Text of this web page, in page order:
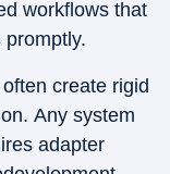
workflows that
create rigid
Any system
adapter